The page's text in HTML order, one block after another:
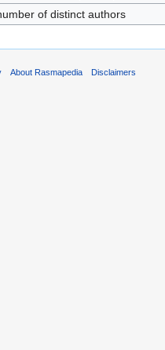
of distinct authors
About Rasmapedia Disclaimers